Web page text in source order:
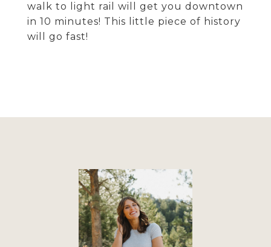
walk to light rail will get you downtown
in 10 minutes! This little piece of history
will go fast!